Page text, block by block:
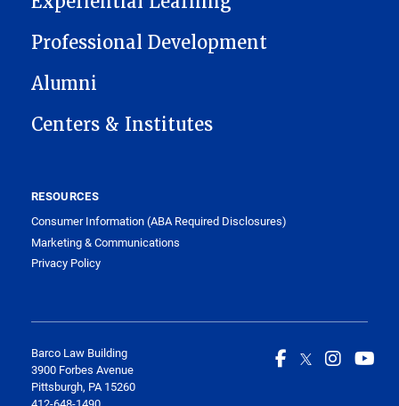
Professional Development
Alumni
Centers & Institutes
RESOURCES
Consumer Information (ABA Required Disclosures)
Marketing & Communications
Privacy Policy
Barco Law Building
3900 Forbes Avenue
Pittsburgh, PA 15260